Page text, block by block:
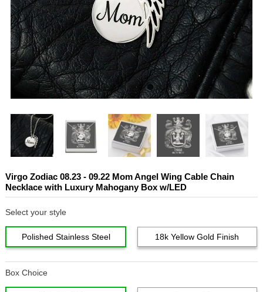
Virgo Zodiac 08.23 - 09.22 Mom Angel Wing Cable Chain
Necklace with Luxury Mahogany Box w/LED
Select your style
Polished Stainless Steel 18k Yellow Gold Finish
Box Choice